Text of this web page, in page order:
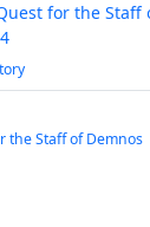
for the
the Staff of Demnos